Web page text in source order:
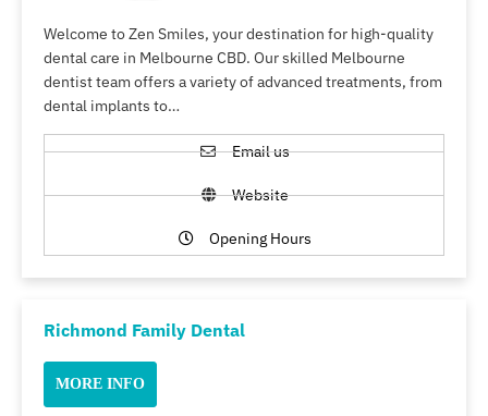
Welcome to Zen Smiles, your destination for high-quality
dental care in Melbourne CBD. Our skilled Melbourne
dentist team offers a variety of advanced treatments, from
dental implants to…
Email us
Website
Opening Hours
Richmond Family Dental
MORE INFO